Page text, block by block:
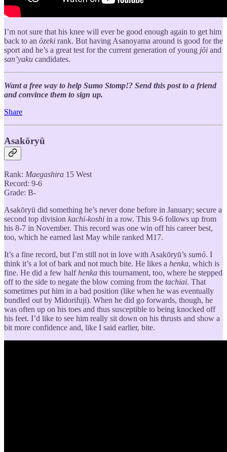
I’m not sure that his knee will ever be good enough again to get him
back to an ōzeki rank. But having Asanoyama around is good for the
sport and he’s a great test for the current generation of young jōi and
san’yaku candidates.
Want a free way to help Sumo Stomp!? Send this post to a friend
and convince them to sign up.
Share
Asakōryū
Rank: Maegashira 15 West
Record: 9-6
Grade: B-
Asakōryū did something he’s never done before in January; secure a
second top division kachi-koshi in a row. This 9-6 follows up from
his 8-7 in November. This record was one win off his career best,
too, which he earned last May while ranked M17.
It’s a fine record, but I’m still not in love with Asakōryū’s sumō. I
think it’s a lot of bark and not much bite. He likes a henka, which is
fine. He did a few halfhenka this tournament, too, where he stepped
off to the side to negate the blow coming from the tachiai. That
sometimes put him in a bad position (like when he was eventually
bundled out by Midorifuji). When he did go forwards, though, he
was often up on his toes and thus susceptible to being knocked off
his feet. I’d like to see him really sit down on his thrusts and show a
bit more confidence and, like I said earlier, bite.